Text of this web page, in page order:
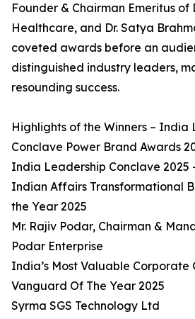
Founder & Chairman Emeritus of
Healthcare, and Dr. Satya
coveted awards before an
distinguished industry leaders,
resounding success.
Highlights of the Winners – India
Conclave Power Brand Awards
India Leadership Conclave 2025
Indian Affairs Transformational
the Year 2025
Mr. Rajiv Podar, Chairman &
Podar Enterprise
India’s Most Valuable Corporate
Vanguard Of The Year 2025
Syrma SGS Technology Ltd